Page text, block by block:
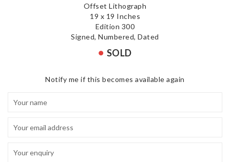
Offset Lithograph
19 x 19 Inches
Edition 300
Signed, Numbered, Dated
SOLD
Notify me if this becomes available again